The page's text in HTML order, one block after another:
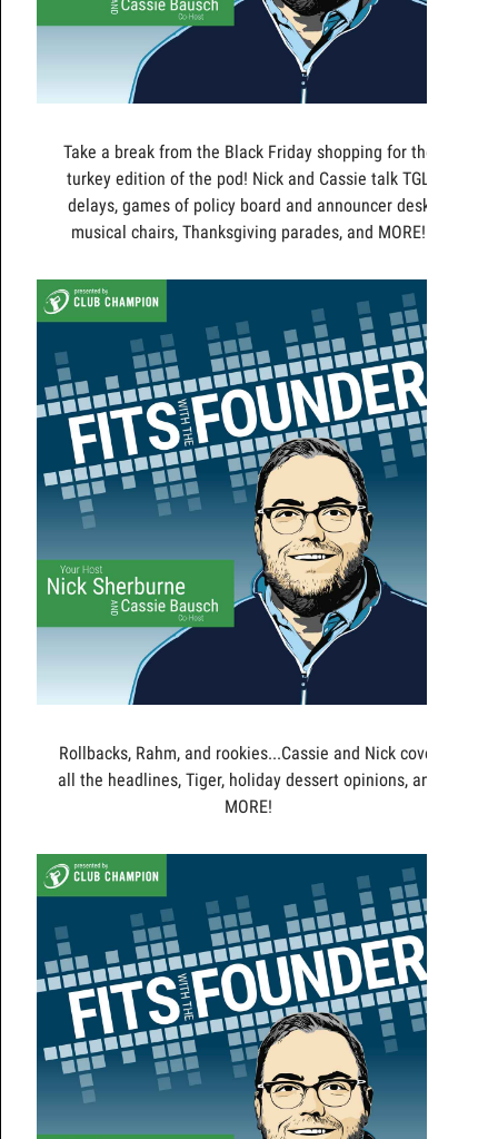
Take a break from the Black Friday shopping for the
turkey edition of the pod! Nick and Cassie talk TGL
delays, games of policy board and announcer desk
musical chairs, Thanksgiving parades, and MORE!
Rollbacks, Rahm, and rookies...Cassie and Nick cover
all the headlines, Tiger, holiday dessert opinions, and
MORE!